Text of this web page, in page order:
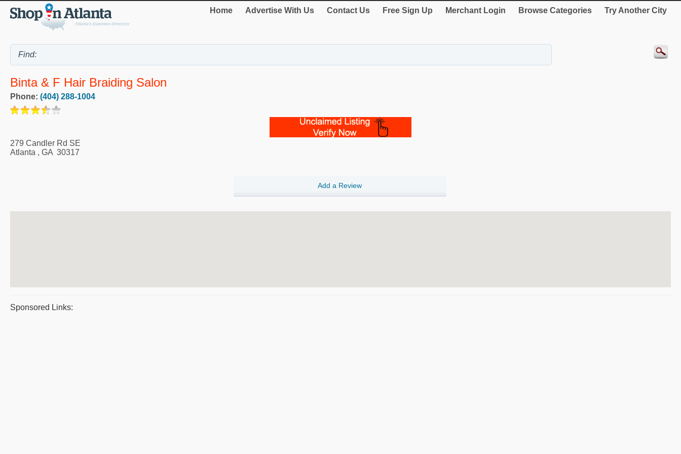
Home Advertise With Us Contact Us Free Sign Up Merchant Login Browse Categories Try Another City
Binta & F Hair Braiding Salon
Phone: (404) 288-1004
279 Candler Rd SE
Atlanta , GA 30317
Add a Review
Sponsored Links: